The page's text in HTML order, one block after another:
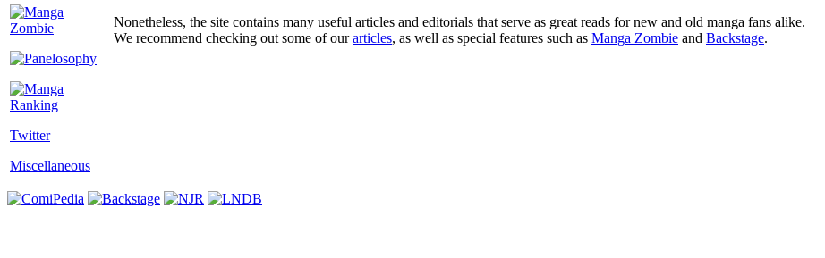
Twitter
Miscellaneous
Nonetheless, the site contains many useful articles and editorials that serve as great reads for new and old manga fans alike.
We recommend checking out some of ourarticles, as well as special features such as Manga Zombie and Backstage.